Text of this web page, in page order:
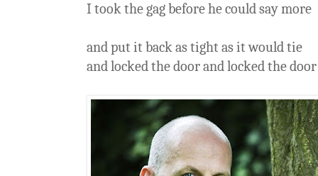
I took the gag before he could say more
and put it back as tight as it would tie
and locked the door and locked the